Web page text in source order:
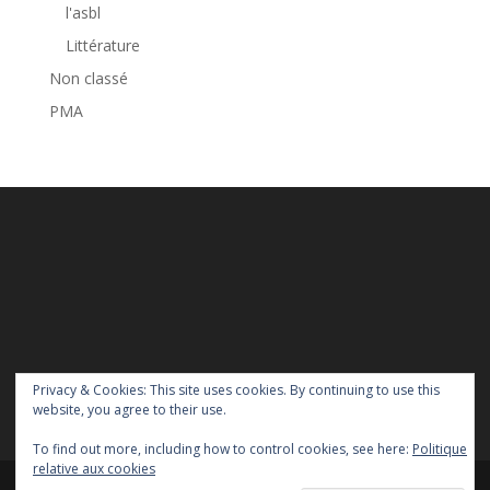
l'asbl
Littérature
Non classé
PMA
Privacy & Cookies: This site uses cookies. By continuing to use this
website, you agree to their use.
To find out more, including how to control cookies, see here: Politique
relative aux cookies